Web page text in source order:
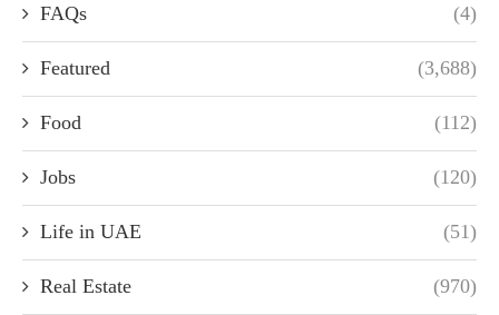
FAQs (4)
Featured (3,688)
Food (112)
Jobs (120)
Life in UAE (51)
Real Estate (970)